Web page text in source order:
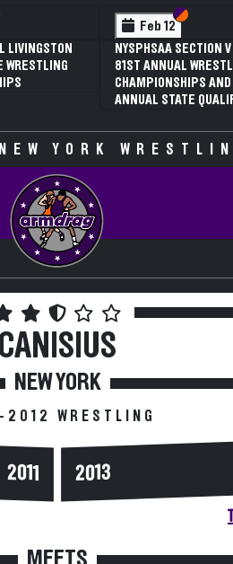
VI
V
LIVINGSTON
WRESTLING
Feb 12 Section VI
Section V
NYSPHSAA SECTION
81ST ANNUAL
CHAMPIONSHIPS
ANNUAL STATE
YORK
CANISIUS
NEW YORK
2012 WRESTLING
2011 2013